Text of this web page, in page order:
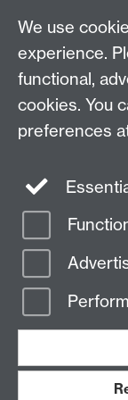
Other links
Research
Tabula
Staff Intranet
Page contact:
Last revised: Thu 20
Powered by
We use
experience.
functional,
cookies. You
preferences